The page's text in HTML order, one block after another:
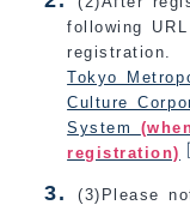
following
registration.
Tokyo
Culture
System
registration)
(3)Please